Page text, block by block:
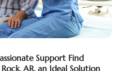
Support Find
AR, an Ideal Solution